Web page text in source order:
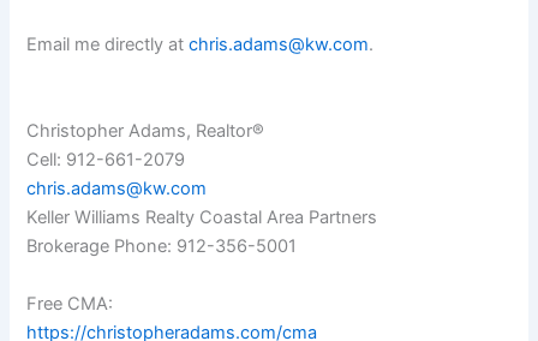
Email me directly atchris.adams@kw.com.
Christopher Adams, Realtor®
Cell: 912-661-2079
chris.adams@kw.com
Keller Williams Realty Coastal Area Partners
Brokerage Phone: 912-356-5001
Free CMA:
https://christopheradams.com/cma